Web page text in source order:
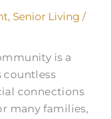
, Senior Living /
is a
countless
connections
many families,